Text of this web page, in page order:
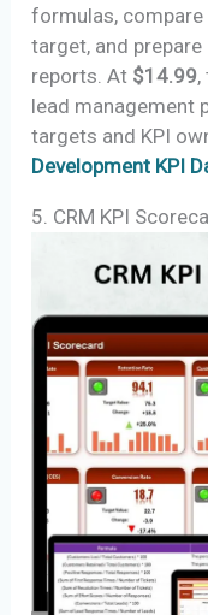
formulas,
target, and
reports. At $14.99,
lead management
targets and KPI
Development KPI
5. CRM KPI